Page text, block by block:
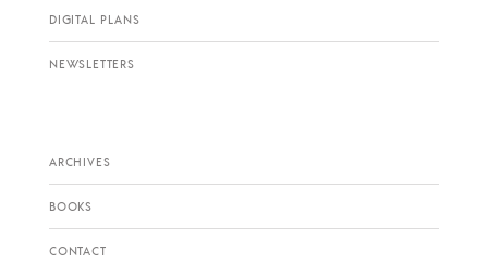
DIGITAL PLANS
NEWSLETTERS
ARCHIVES
BOOKS
CONTACT